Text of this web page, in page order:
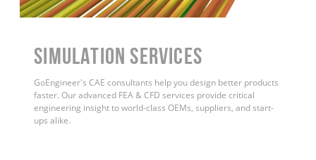
Simulation Services
GoEngineer's CAE consultants help you design better products
faster. Our advanced FEA & CFD services provide critical
engineering insight to world-class OEMs, suppliers, and start-
ups alike.